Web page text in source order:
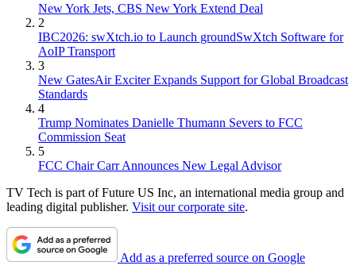
New York Jets, CBS New York Extend Deal
2
IBC2026: swXtch.io to Launch groundSwXtch Software for
AoIP Transport
3
New GatesAir Exciter Expands Support for Global Broadcast
Standards
4
Trump Nominates Danielle Thumann Severs to FCC
Commission Seat
5
FCC Chair Carr Announces New Legal Advisor
TV Tech is part of Future US Inc, an international media group and
leading digital publisher. Visit our corporate site.
Add as a preferred source on Google